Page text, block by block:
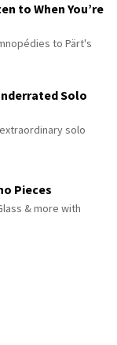
to When You’re
to Pärt's
Solo
solo
Pieces
& more with